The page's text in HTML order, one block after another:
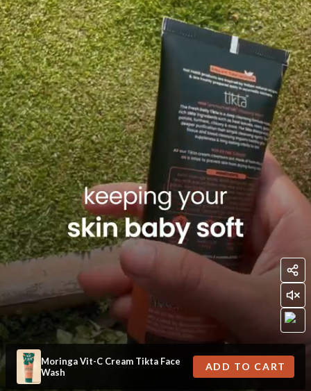
Moringa Vit-C Cream Tikta Face
Wash
ADD TO CART